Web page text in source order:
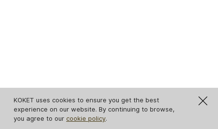
KOKET uses cookies to ensure you get the best
experience on our website. By continuing to browse,
you agree to our cookie policy.